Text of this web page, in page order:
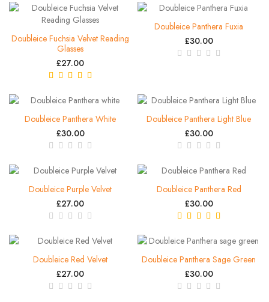
Doubleice Fuchsia Velvet Reading
Glasses
£27.00
Doubleice Panthera Fuxia
£30.00
Doubleice Panthera White
£30.00
Doubleice Panthera Light Blue
£30.00
Doubleice Purple Velvet
£27.00
Doubleice Panthera Red
£30.00
Doubleice Red Velvet
£27.00
Doubleice Panthera Sage Green
£30.00